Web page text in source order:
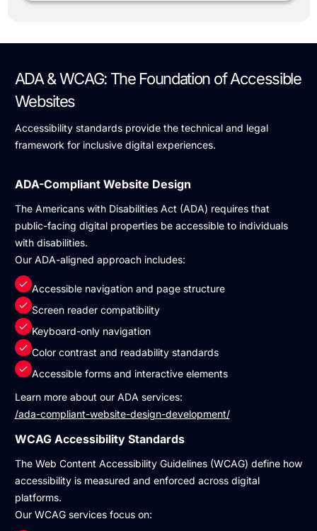
ADA & WCAG: The Foundation of Accessible
Websites
Accessibility standards provide the technical and legal
framework for inclusive digital experiences.
ADA-Compliant Website Design
The Americans with Disabilities Act (ADA) requires that
public-facing digital properties be accessible to individuals
with disabilities.
Our ADA-aligned approach includes:
Accessible navigation and page structure
Screen reader compatibility
Keyboard-only navigation
Color contrast and readability standards
Accessible forms and interactive elements
Learn more about our ADA services:
/ada-compliant-website-design-development/
WCAG Accessibility Standards
The Web Content Accessibility Guidelines (WCAG) define how
accessibility is measured and enforced across digital
platforms.
Our WCAG services focus on: